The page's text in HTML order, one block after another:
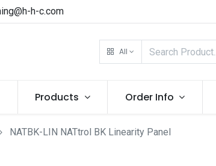
h-c.com
All
Products Order Info
NATBK-LIN NATtrol BK Linearity Panel